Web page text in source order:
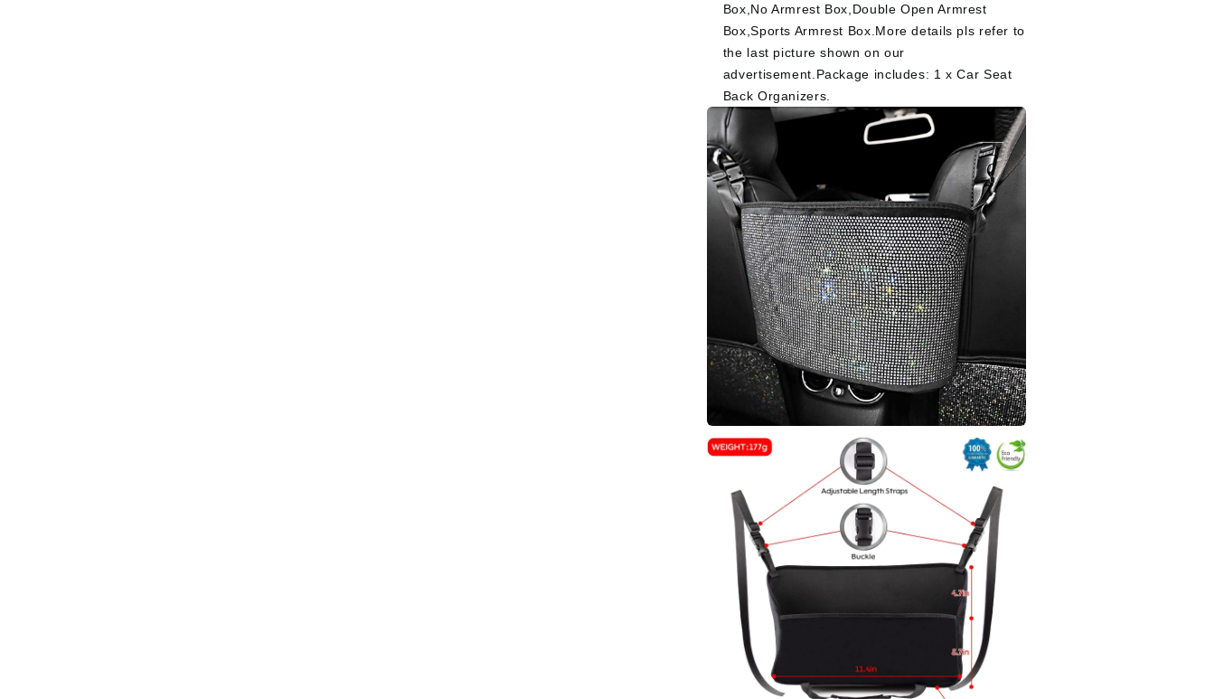
Box,No Armrest Box,Double Open Armrest
Box,Sports Armrest Box.More details pls refer to
the last picture shown on our
advertisement.Package includes: 1 x Car Seat
Back Organizers.